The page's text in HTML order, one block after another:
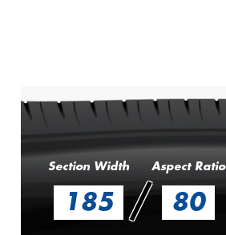
Section Width Aspect Ratio
185 / 80